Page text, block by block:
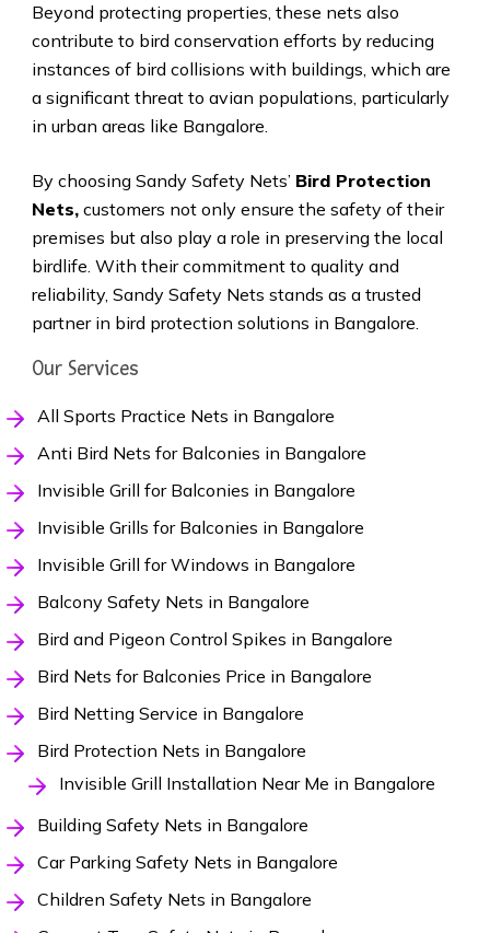
Beyond protecting properties, these nets also
contribute to bird conservation efforts by reducing
instances of bird collisions with buildings, which are
a significant threat to avian populations, particularly
in urban areas like Bangalore.
By choosing Sandy Safety Nets’ Bird Protection
Nets,customers not only ensure the safety of their
premises but also play a role in preserving the local
birdlife. With their commitment to quality and
reliability, Sandy Safety Nets stands as a trusted
partner in bird protection solutions in Bangalore.
Our Services
All Sports Practice Nets in Bangalore
Anti Bird Nets for Balconies in Bangalore
Invisible Grill for Balconies in Bangalore
Invisible Grills for Balconies in Bangalore
Invisible Grill for Windows in Bangalore
Balcony Safety Nets in Bangalore
Bird and Pigeon Control Spikes in Bangalore
Bird Nets for Balconies Price in Bangalore
Bird Netting Service in Bangalore
Bird Protection Nets in Bangalore
Invisible Grill Installation Near Me in Bangalore
Building Safety Nets in Bangalore
Car Parking Safety Nets in Bangalore
Children Safety Nets in Bangalore